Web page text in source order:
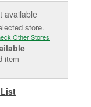
available
store.
Other Stores
item